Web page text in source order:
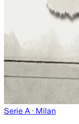
Serie A · Milan